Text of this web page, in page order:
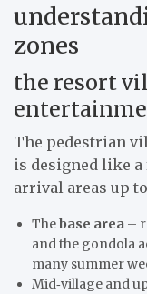
zones
the resort
The pedestrian
is designed like
arrival areas up
Thebase area –
and the gondola
many summer
Mid‑village and